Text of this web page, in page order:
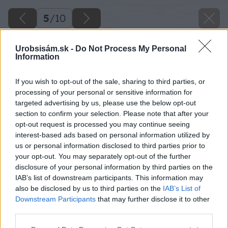
Urobsisám.sk - Do Not Process My Personal
Information
If you wish to opt-out of the sale, sharing to third parties, or
processing of your personal or sensitive information for
targeted advertising by us, please use the below opt-out
section to confirm your selection. Please note that after your
opt-out request is processed you may continue seeing
interest-based ads based on personal information utilized by
us or personal information disclosed to third parties prior to
your opt-out. You may separately opt-out of the further
disclosure of your personal information by third parties on the
IAB’s list of downstream participants. This information may
also be disclosed by us to third parties on the IAB’s List of
Downstream Participants that may further disclose it to other
5/10